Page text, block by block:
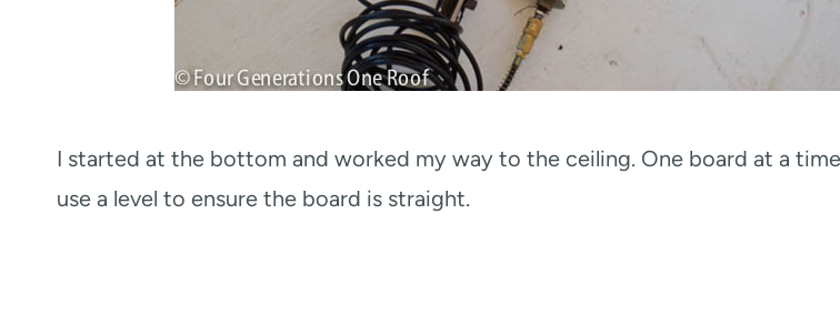
I started at the bottom and worked my way to the ceiling. One board at a
use a level to ensure the board is straight.